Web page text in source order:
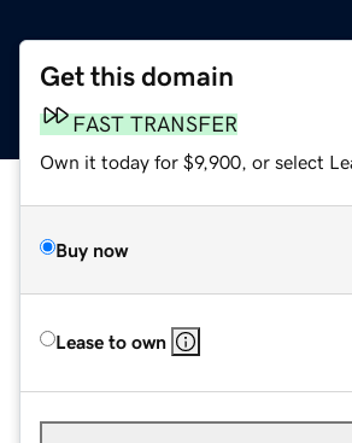
Get this domain
FAST TRANSFER
Own it today for $9,900, or select
Buy now
Lease to own